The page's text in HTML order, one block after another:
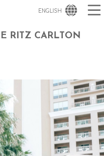
ENGLISH
RITZ CARLTON